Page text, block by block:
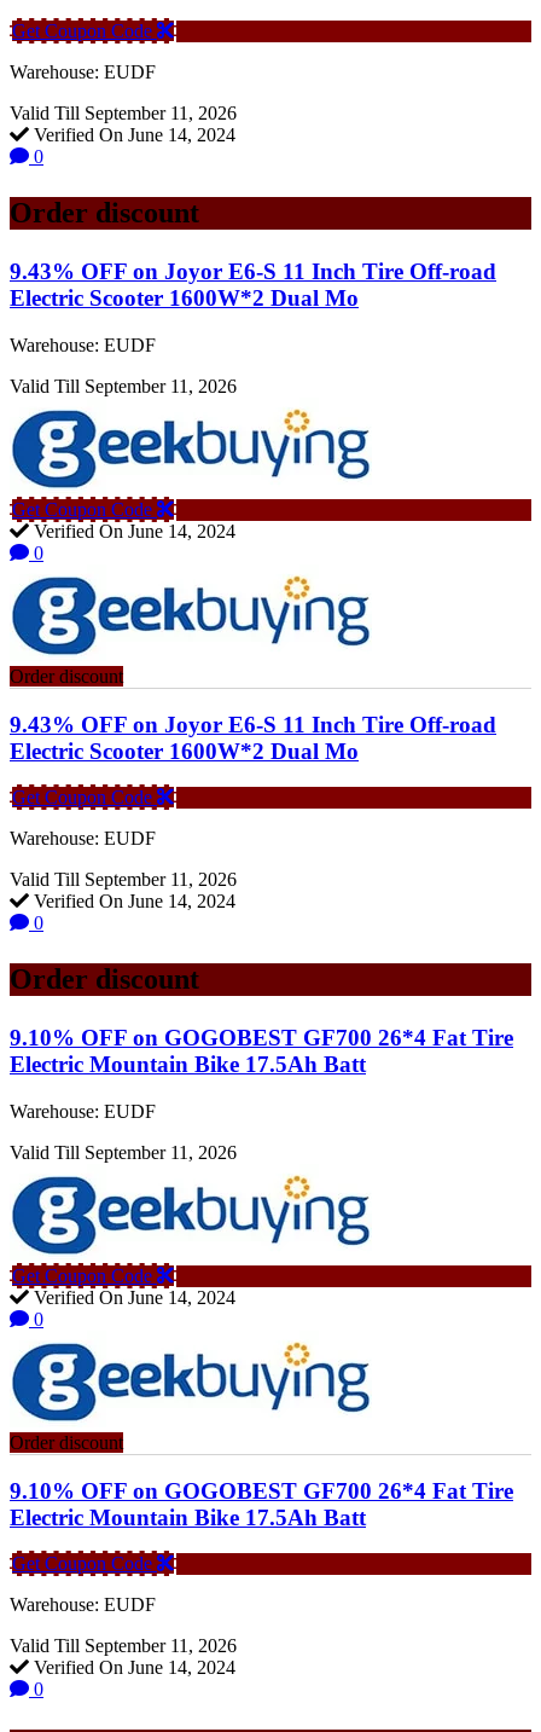
Get Coupon Code
Warehouse: EUDF
Valid Till September 11, 2026
Verified On June 14, 2024
0
Order discount
9.43% OFF on Joyor E6-S 11 Inch Tire Off-road
Electric Scooter 1600W*2 Dual Mo
Warehouse: EUDF
Valid Till September 11, 2026
Get Coupon Code
Verified On June 14, 2024
0
Order discount
9.43% OFF on Joyor E6-S 11 Inch Tire Off-road
Electric Scooter 1600W*2 Dual Mo
Get Coupon Code
Warehouse: EUDF
Valid Till September 11, 2026
Verified On June 14, 2024
0
Order discount
9.10% OFF on GOGOBEST GF700 26*4 Fat Tire
Electric Mountain Bike 17.5Ah Batt
Warehouse: EUDF
Valid Till September 11, 2026
Get Coupon Code
Verified On June 14, 2024
0
Order discount
9.10% OFF on GOGOBEST GF700 26*4 Fat Tire
Electric Mountain Bike 17.5Ah Batt
Get Coupon Code
Warehouse: EUDF
Valid Till September 11, 2026
Verified On June 14, 2024
0